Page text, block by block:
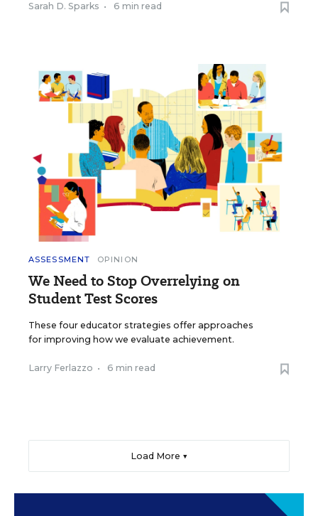
Sarah D. Sparks • 6 min read
ASSESSMENT OPINION
We Need to Stop Overrelying on
Student Test Scores
These four educator strategies offer approaches
for improving how we evaluate achievement.
Larry Ferlazzo • 6 min read
Load More ▼